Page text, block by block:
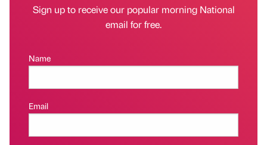
Sign up to receive our popular morning National
email for free.
Name
Email